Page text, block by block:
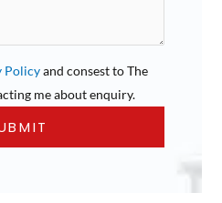
Policyand consest to The
me about enquiry.